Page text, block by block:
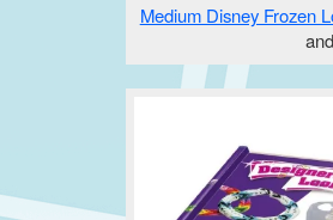
Medium Disney Frozen